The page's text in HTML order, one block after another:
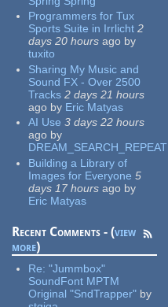
Programmers for Tux
Sports Suite in Irrlicht 2
days 20 hours ago by
tuxito
Sharing My Music and
Sound FX - Over 2500
Tracks 2 days 21 hours
ago by Eric Matyas
AI Use 3 days 22 hours
ago by
DREAM_SEARCH_REPEAT
Building a Library of
Images for Everyone 5
days 17 hours ago by
Eric Matyas
Recent Comments - (view
more)
Re:"Jummbox"
SoundFont MPTM
Original "SndTrapper" by